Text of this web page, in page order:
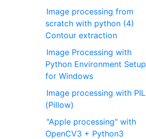
Image processing from
scratch with python (4)
Contour extraction
Image Processing with
Python Environment Setup
for Windows
Image processing with PIL
(Pillow)
"Apple processing" with
OpenCV3 + Python3